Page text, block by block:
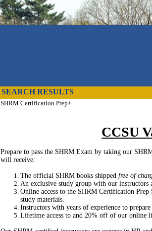
SEARCH RESULTS
SHRM Certification Prep+
CCSU
Prepare to pass the SHRM Exam by taking our
will receive:
The official SHRM books shippedfree of
An exclusive study group with our instructors
Online access to the SHRM Certification Prep
study materials.
Instructors with years of experience to prepare
Lifetime access to and 20% off of our online